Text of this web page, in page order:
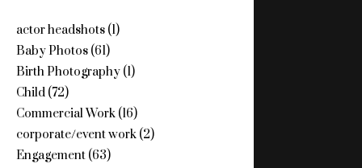
actor headshots(1)
Baby Photos(61)
Birth Photography(1)
Child(72)
Commercial Work(16)
corporate/event work(2)
Engagement(63)